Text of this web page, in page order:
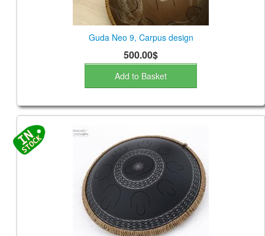
Guda Neo 9, Carpus design
500.00$
Add to Basket